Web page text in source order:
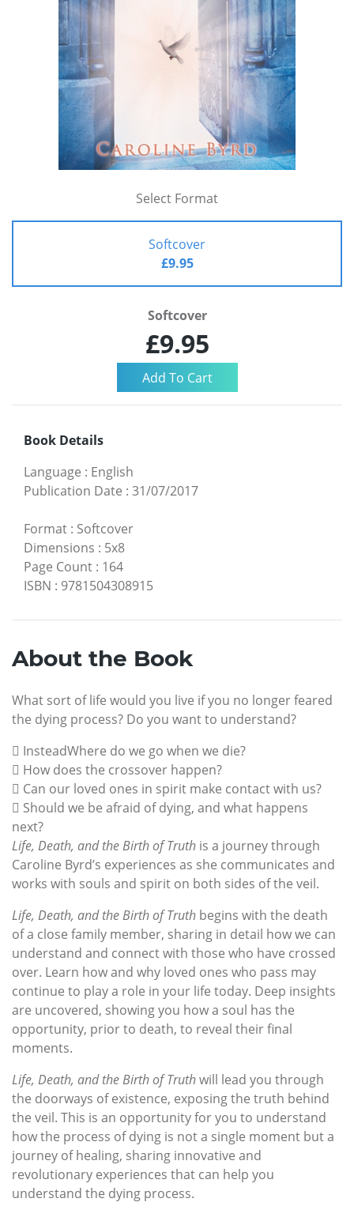
Select Format
Softcover
£9.95
Softcover
£9.95
Book Details
Language : English
Publication Date : 31/07/2017
Format : Softcover
Dimensions : 5x8
Page Count : 164
ISBN : 9781504308915
About the Book
What sort of life would you live if you no longer feared
the dying process? Do you want to understand?
 InsteadWhere do we go when we die?
 How does the crossover happen?
 Can our loved ones in spirit make contact with us?
 Should we be afraid of dying, and what happens
next?
Life, Death, and the Birth of Truth is a journey through
Caroline Byrd’s experiences as she communicates and
works with souls and spirit on both sides of the veil.
Life, Death, and the Birth of Truth begins with the death
of a close family member, sharing in detail how we can
understand and connect with those who have crossed
over. Learn how and why loved ones who pass may
continue to play a role in your life today. Deep insights
are uncovered, showing you how a soul has the
opportunity, prior to death, to reveal their final
moments.
Life, Death, and the Birth of Truthwill lead you through
the doorways of existence, exposing the truth behind
the veil. This is an opportunity for you to understand
how the process of dying is not a single moment but a
journey of healing, sharing innovative and
revolutionary experiences that can help you
understand the dying process.